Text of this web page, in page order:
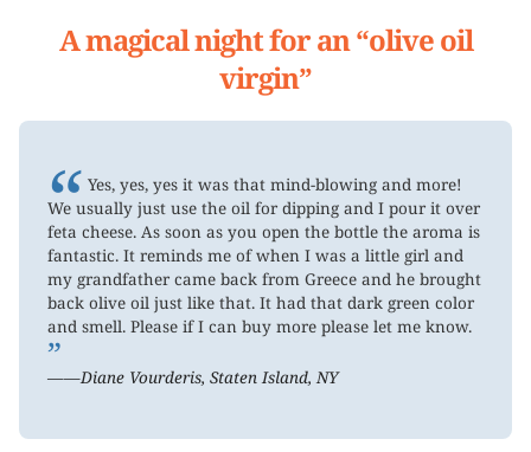
A magical night for an “olive oil
virgin”
“ Yes, yes, yes it was that mind-blowing and more!
We usually just use the oil for dipping and I pour it over
feta cheese. As soon as you open the bottle the aroma is
fantastic. It reminds me of when I was a little girl and
my grandfather came back from Greece and he brought
back olive oil just like that. It had that dark green color
and smell. Please if I can buy more please let me know.
”
——Diane Vourderis, Staten Island, NY